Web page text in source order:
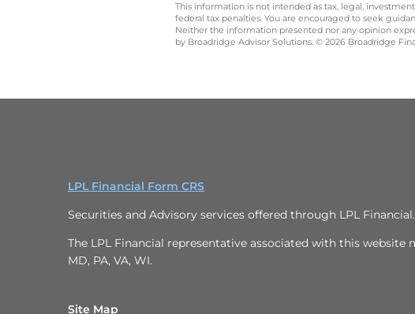
This information is not intended as tax, legal,
federal tax penalties. You are encouraged to seek
Neither the information presented nor any opinion
by Broadridge Advisor Solutions. © 2026 Broadridge
LPL Financial Form CRS
Securities and Advisory services offered through LPL
The LPL Financial representative associated with this
MD, PA, VA, WI.
Site Map